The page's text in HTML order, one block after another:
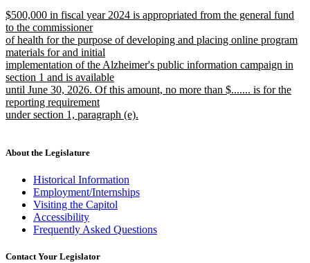
begin
text
end
new
text
begin
$500,000 in fiscal year 2024 is appropriated from the general fund
to the commissioner
of health for the purpose of developing and placing online program
materials for and initial
implementation of the Alzheimer's public information campaign in
section 1 and is available
until June 30, 2026. Of this amount, no more than $....... is for the
reporting requirement
under section 1, paragraph (e).
end
About the Legislature
Historical Information
Employment/Internships
Visiting the Capitol
Accessibility
Frequently Asked Questions
Contact Your Legislator